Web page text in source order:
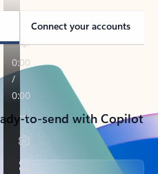
Connect your accounts
to-send with Copilot